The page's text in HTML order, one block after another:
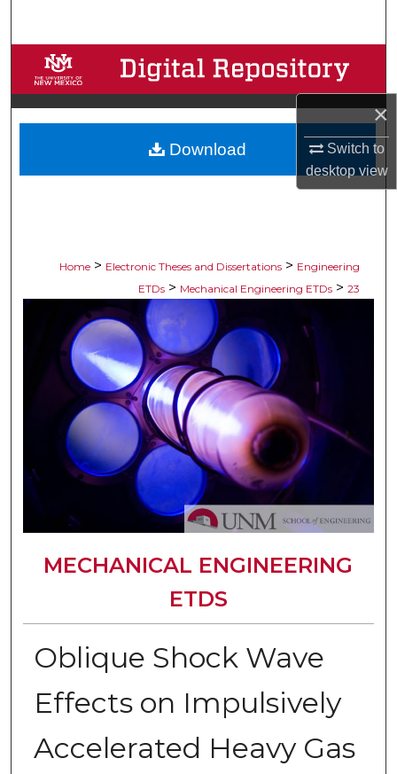
×
Switch to
desktopview
Browse Collections
My Account
About
Home > Electronic Theses and Dissertations > Engineering
ETDs > Mechanical Engineering ETDs > 23
MECHANICAL ENGINEERING
ETDS
Oblique Shock Wave
Effects on Impulsively
Accelerated Heavy Gas
Download